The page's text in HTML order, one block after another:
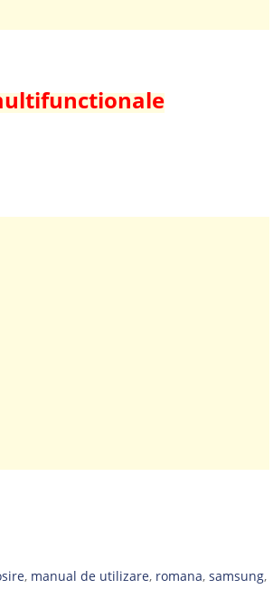
, manual de utilizare, romana,samsung,